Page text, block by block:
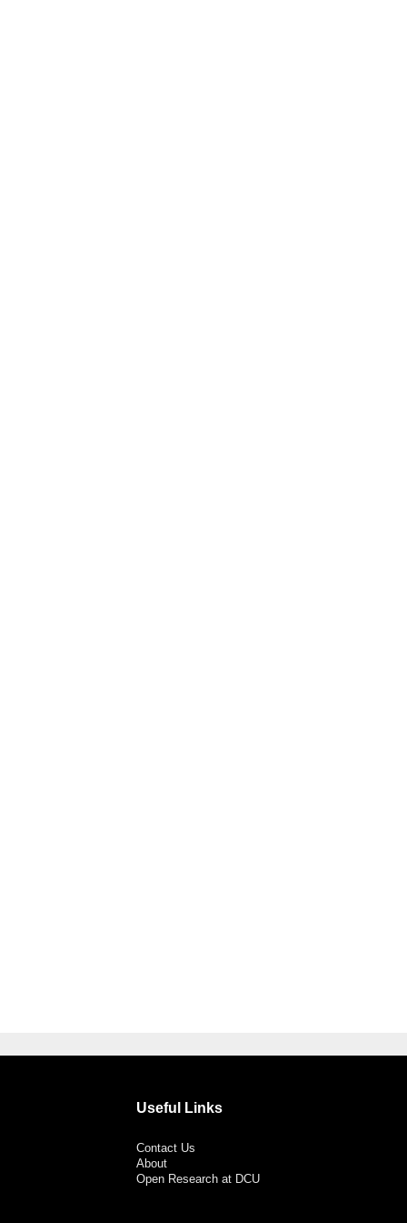
Useful Links
Contact Us
About
Open Research at DCU